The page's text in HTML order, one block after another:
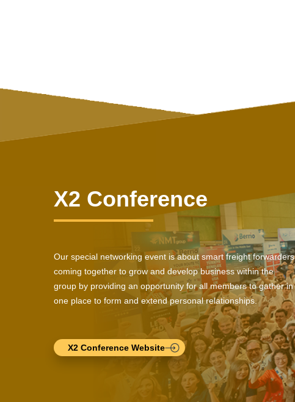
X2 Conference
Our special networking event is about smart freight forwarders
coming together to grow and develop business within the
group by providing an opportunity for all members to gather in
one place to form and extend personal relationships.
X2 Conference Website